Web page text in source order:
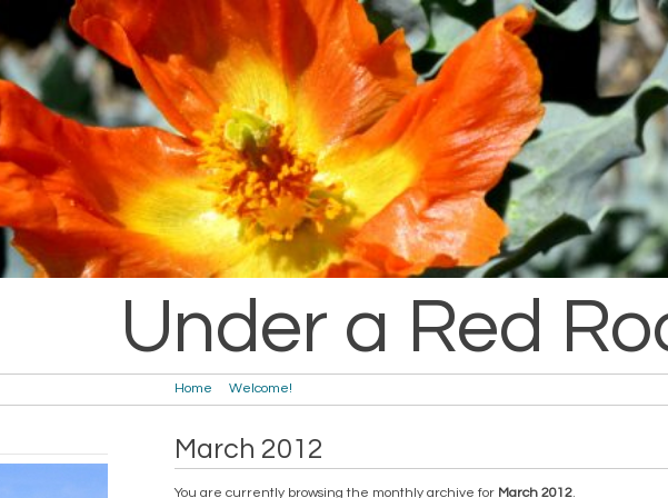
Under a Red
Home Welcome!
March 2012
You are currently browsing the monthly archive for March 2012.